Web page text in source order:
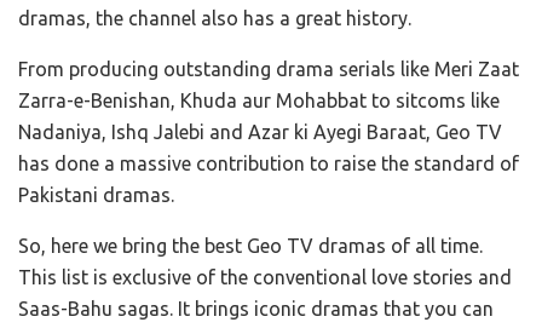
dramas, the channel also has a great history.
From producing outstanding drama serials like Meri Zaat
Zarra-e-Benishan, Khuda aur Mohabbat to sitcoms like
Nadaniya, Ishq Jalebi and Azar ki Ayegi Baraat, Geo TV
has done a massive contribution to raise the standard of
Pakistani dramas.
So, here we bring the best Geo TV dramas of all time.
This list is exclusive of the conventional love stories and
Saas-Bahu sagas. It brings iconic dramas that you can